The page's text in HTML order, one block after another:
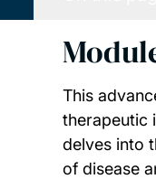
This
therapeutic
delves into
of disease